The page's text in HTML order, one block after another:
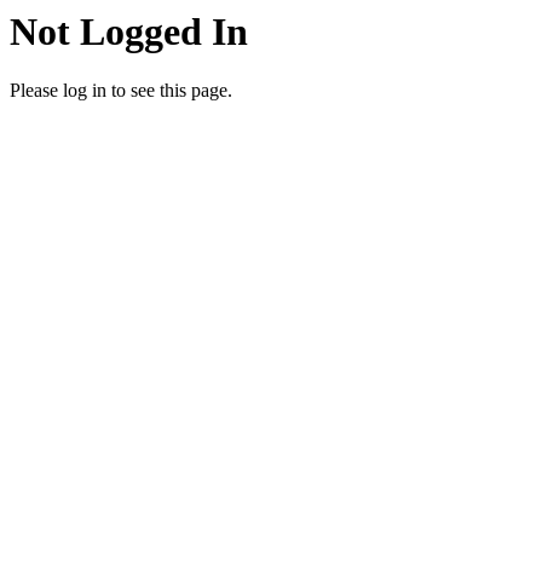
Not Logged In
Please log in to see this page.